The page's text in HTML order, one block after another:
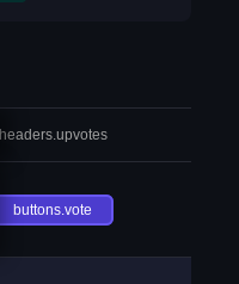
headers.upvotes
buttons.vote